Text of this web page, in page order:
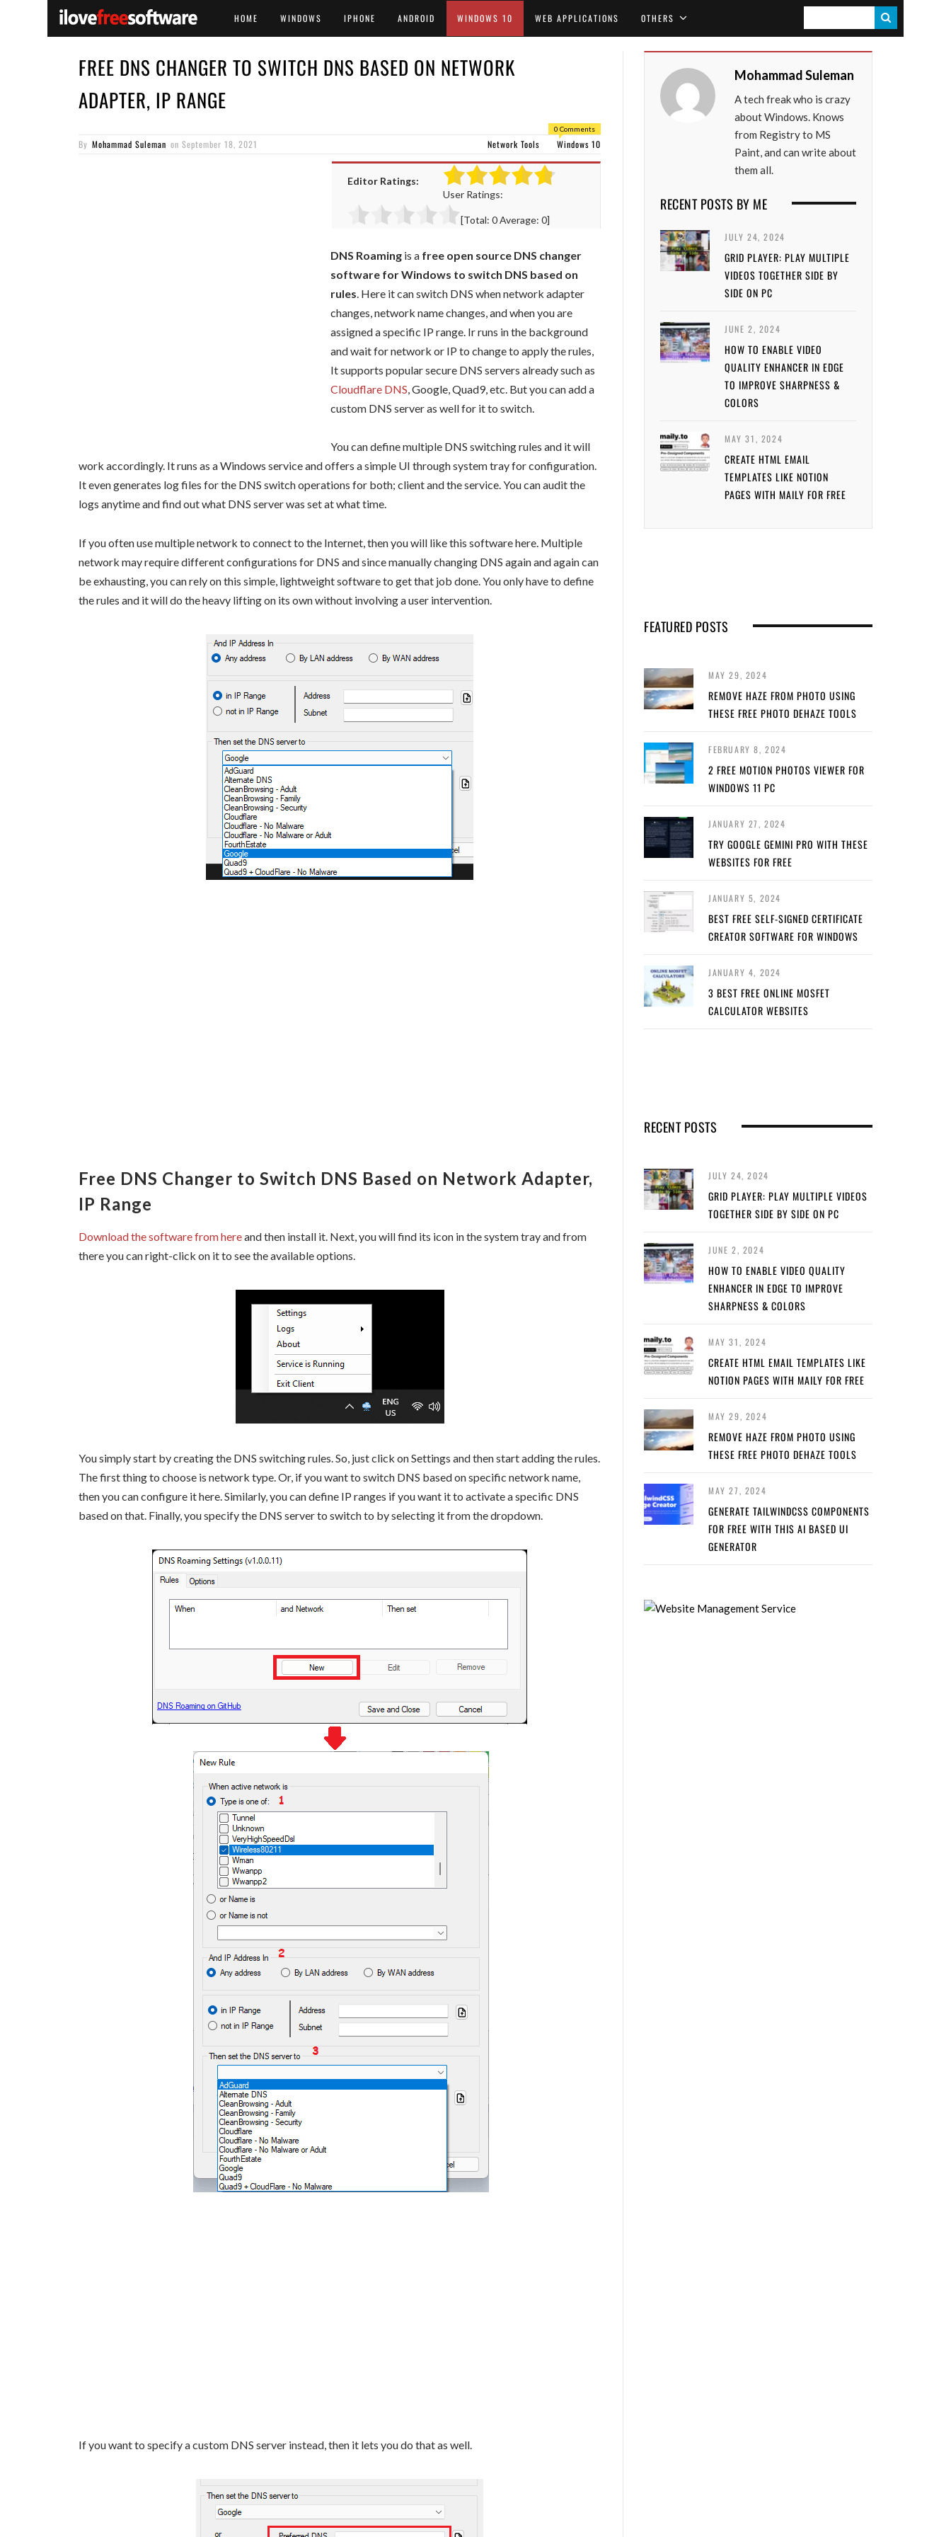
HOME WINDOWS IPHONE ANDROID WINDOWS 10 WEB APPLICATIONS OTHERS
E
FREE DNS CHANGER TO SWITCH DNS BASED ON NETWORK
ADAPTER, IP RANGE
0 Comments
By Mohammad Suleman on September 18, 2021 Network Tools Windows 10
Editor Ratings:
User Ratings:
[Total: 0Average: 0]
DNS Roaming is a free open source DNS changer
software for Windows to switch DNS based on
rules. Here it can switch DNS when network adapter
changes, network name changes, and when you are
assigned a specific IP range. Ir runs in the background
and wait for network or IP to change to apply the rules,
It supports popular secure DNS servers already such as
Cloudflare DNS, Google, Quad9, etc. But you can add a
custom DNS server as well for it to switch.
You can define multiple DNS switching rules and it will
work accordingly. It runs as a Windows service and offers a simple UI through system tray for configuration.
It even generates log files for the DNS switch operations for both; client and the service. You can audit the
logs anytime and find out what DNS server was set at what time.
If you often use multiple network to connect to the Internet, then you will like this software here. Multiple
network may require different configurations for DNS and since manually changing DNS again and again can
be exhausting, you can rely on this simple, lightweight software to get that job done. You only have to define
the rules and it will do the heavy lifting on its own without involving a user intervention.
Free DNS Changer to Switch DNS Based on Network Adapter,
IP Range
Download the software from hereand then install it. Next, you will find its icon in the system tray and from
there you can right-click on it to see the available options.
You simply start by creating the DNS switching rules. So, just click on Settings and then start adding the rules.
The first thing to choose is network type. Or, if you want to switch DNS based on specific network name,
then you can configure it here. Similarly, you can define IP ranges if you want it to activate a specific DNS
based on that. Finally, you specify the DNS server to switch to by selecting it from the dropdown.
If you want to specify a custom DNS server instead, then it lets you do that as well.
Mohammad Suleman
A tech freak who is crazy
about Windows. Knows
from Registry to MS
Paint, and can write about
them all.
RECENT POSTS BY ME
JULY 24, 2024
GRID PLAYER: PLAY MULTIPLE
VIDEOS TOGETHER SIDE BY
SIDE ON PC
JUNE 2, 2024
HOW TO ENABLE VIDEO
QUALITY ENHANCER IN EDGE
TO IMPROVE SHARPNESS &
COLORS
MAY 31, 2024
CREATE HTML EMAIL
TEMPLATES LIKE NOTION
PAGES WITH MAILY FOR FREE
FEATURED POSTS
MAY 29, 2024
REMOVE HAZE FROM PHOTO USING
THESE FREE PHOTO DEHAZE TOOLS
FEBRUARY 8, 2024
2 FREE MOTION PHOTOS VIEWER FOR
WINDOWS 11 PC
JANUARY 27, 2024
TRY GOOGLE GEMINI PRO WITH THESE
WEBSITES FOR FREE
JANUARY 5, 2024
BEST FREE SELF-SIGNED CERTIFICATE
CREATOR SOFTWARE FOR WINDOWS
JANUARY 4, 2024
3 BEST FREE ONLINE MOSFET
CALCULATOR WEBSITES
RECENT POSTS
JULY 24, 2024
GRID PLAYER: PLAY MULTIPLE VIDEOS
TOGETHER SIDE BY SIDE ON PC
JUNE 2, 2024
HOW TO ENABLE VIDEO QUALITY
ENHANCER IN EDGE TO IMPROVE
SHARPNESS & COLORS
MAY 31, 2024
CREATE HTML EMAIL TEMPLATES LIKE
NOTION PAGES WITH MAILY FOR FREE
MAY 29, 2024
REMOVE HAZE FROM PHOTO USING
THESE FREE PHOTO DEHAZE TOOLS
MAY 27, 2024
GENERATE TAILWINDCSS COMPONENTS
FOR FREE WITH THIS AI BASED UI
GENERATOR